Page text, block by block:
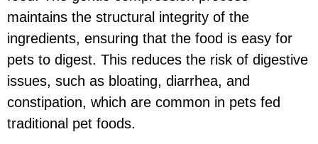
maintains the structural integrity of the
ingredients, ensuring that the food is easy for
pets to digest. This reduces the risk of digestive
issues, such as bloating, diarrhea, and
constipation, which are common in pets fed
traditional pet foods.